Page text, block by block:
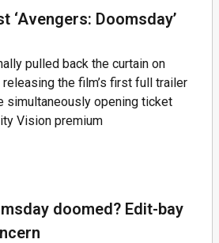
‘Avengers: Doomsday’
pulled back the curtain on
the film’s first full trailer
simultaneously opening ticket
Vision premium
doomed? Edit-bay